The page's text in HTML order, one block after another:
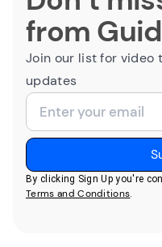
from
Join our list for video
updates
By clicking Sign Up you're
Terms and Conditions.